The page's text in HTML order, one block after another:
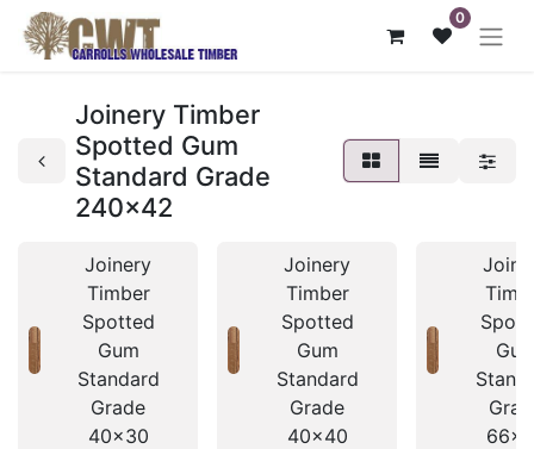
0
Joinery Timber
Spotted Gum
Standard Grade
240x42
Joinery
Timber
Spotted
Gum
Standard
Grade
40x30
Joinery
Timber
Spotted
Gum
Standard
Grade
40x40